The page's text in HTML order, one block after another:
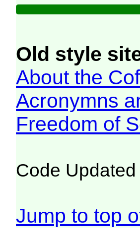
Old style
About the
Acronymns
Freedom of
Code
Jump to top